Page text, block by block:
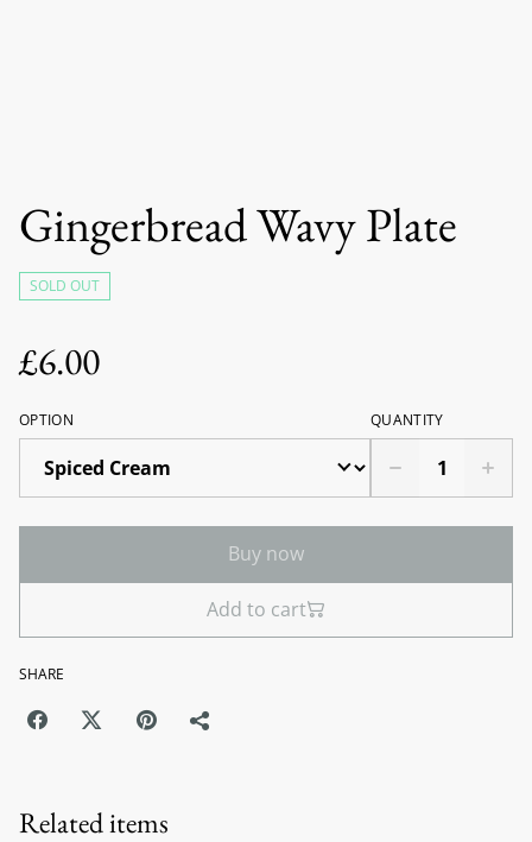
Gingerbread Wavy Plate
SOLD OUT
£6.00
OPTION QUANTITY
Buy now
Add to cart
SHARE
Related items